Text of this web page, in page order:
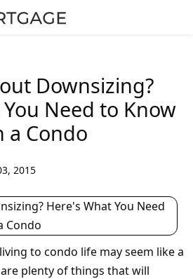
Downsizing?
You Need to Know
a Condo
2015
to condo life may seem like a
plenty of things that will